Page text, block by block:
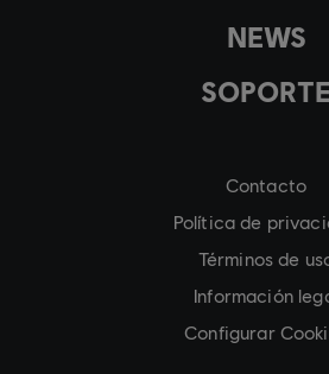
NEWS
SOPORTE
Contacto
Política de
Términos de
Información
Configurar